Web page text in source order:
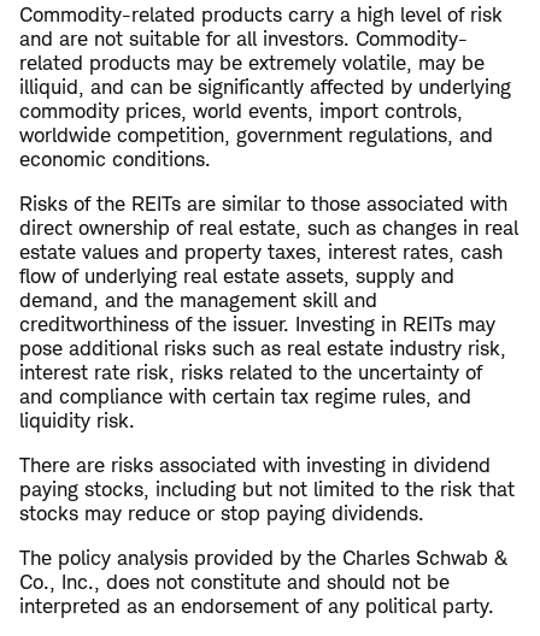
Commodity-related products carry a high level of risk
and are not suitable for all investors. Commodity-
related products may be extremely volatile, may be
illiquid, and can be significantly affected by underlying
commodity prices, world events, import controls,
worldwide competition, government regulations, and
economic conditions.
Risks of the REITs are similar to those associated with
direct ownership of real estate, such as changes in real
estate values and property taxes, interest rates, cash
flow of underlying real estate assets, supply and
demand, and the management skill and
creditworthiness of the issuer. Investing in REITs may
pose additional risks such as real estate industry risk,
interest rate risk, risks related to the uncertainty of
and compliance with certain tax regime rules, and
liquidity risk.
There are risks associated with investing in dividend
paying stocks, including but not limited to the risk that
stocks may reduce or stop paying dividends.
The policy analysis provided by the Charles Schwab &
Co., Inc., does not constitute and should not be
interpreted as an endorsement of any political party.